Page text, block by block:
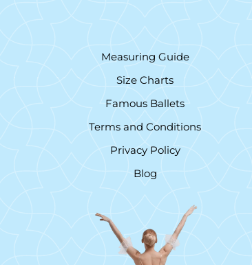
Measuring Guide
Size Charts
Famous Ballets
Terms and Conditions
Privacy Policy
Blog